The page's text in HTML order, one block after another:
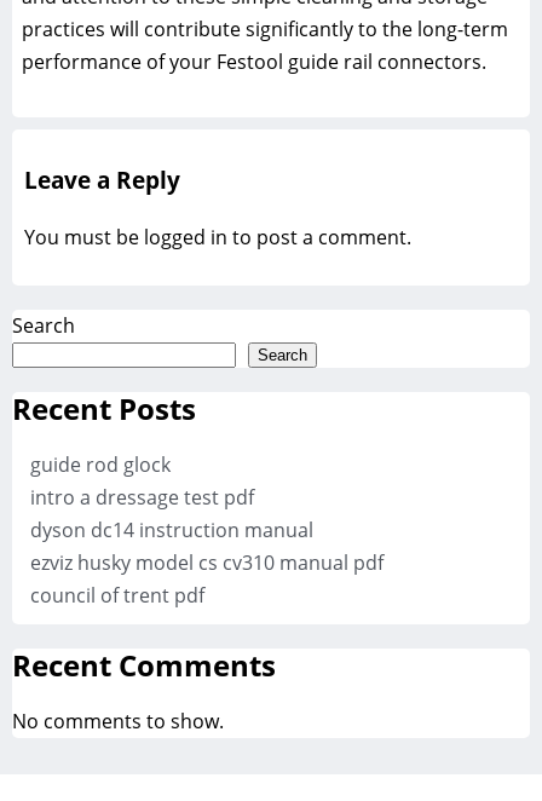
practices will contribute significantly to the long-term
performance of your Festool guide rail connectors.
Leave a Reply
You must be logged in to post a comment.
Search
Search
Recent Posts
guide rod glock
intro a dressage test pdf
dyson dc14 instruction manual
ezviz husky model cs cv310 manual pdf
council of trent pdf
Recent Comments
No comments to show.